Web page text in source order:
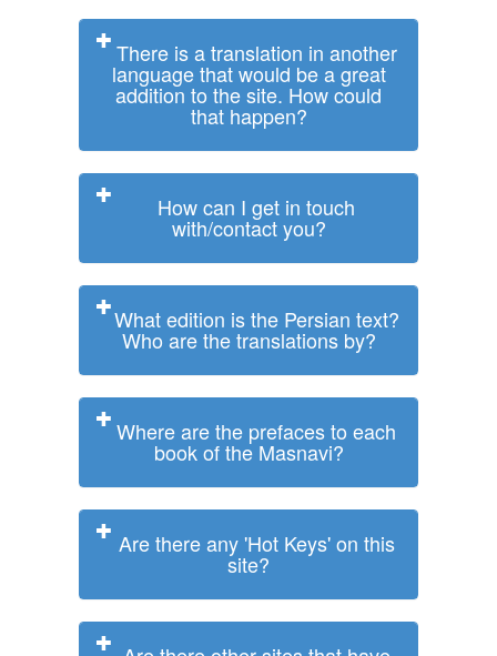
There is a translation in another
language that would be a great
addition to the site. How could
that happen?
How can I get in touch
with/contact you?
What edition is the Persian text?
Who are the translations by?
Where are the prefaces to each
book of the Masnavi?
Are there any 'Hot Keys' on this
site?